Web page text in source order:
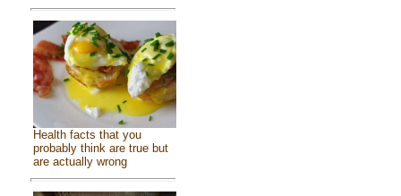
Health facts that you
probably think are true but
are actually wrong